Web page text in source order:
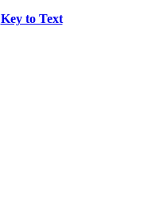
Key to Text